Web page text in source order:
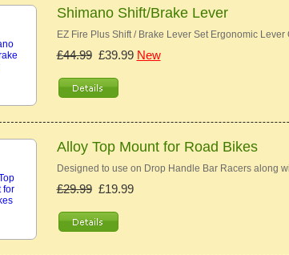
Shimano Shift/Brake Lever
EZ Fire Plus Shift / Brake Lever Set Ergonomic
£44.99£39.99 New
Alloy Top Mount for Road Bikes
Designed to use on Drop Handle Bar Racers along
£29.99£19.99